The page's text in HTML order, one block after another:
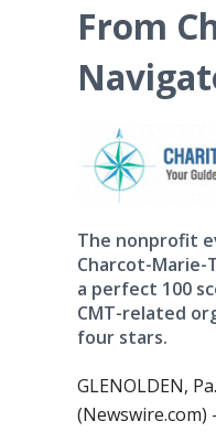
From
The nonprofit
Charcot-
a perfect 100
CMT-related
four stars.
GLENOLDEN,
(Newswire.com) -